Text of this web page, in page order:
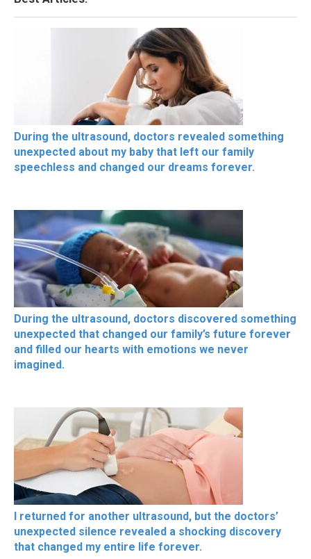
During the ultrasound, doctors revealed something
unexpected about my baby that left our family
speechless and changed our dreams forever.
During the ultrasound, doctors discovered something
unexpected that changed our family’s future forever
and filled our hearts with emotions we never
imagined.
I returned for another ultrasound, but the doctors’
unexpected silence revealed a shocking discovery
that changed my entire life forever.